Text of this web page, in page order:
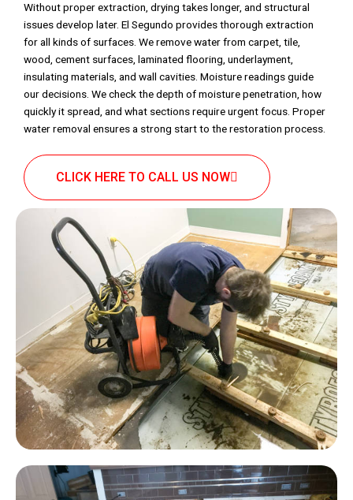
Without proper extraction, drying takes longer, and structural
issues develop later. El Segundo provides thorough extraction
for all kinds of surfaces. We remove water from carpet, tile,
wood, cement surfaces, laminated flooring, underlayment,
insulating materials, and wall cavities. Moisture readings guide
our decisions. We check the depth of moisture penetration, how
quickly it spread, and what sections require urgent focus. Proper
water removal ensures a strong start to the restoration process.
CLICK HERE TO CALL US NOW